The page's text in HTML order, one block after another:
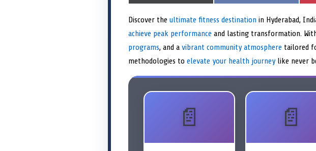
r
e
o
r
e
o
Discover the ultimate fitness destination in Hyderabad,
achieve peak performance and lasting transformation.
programs, and a vibrant community atmosphere tailored
methodologies to elevate your health journey like never